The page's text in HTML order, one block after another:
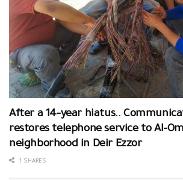
After a 14-year hiatus..
restores telephone service to Al-
neighborhood in Deir Ezzor
1 SHARES